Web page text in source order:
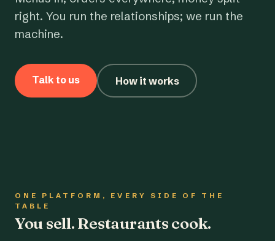
right. You run the relationships; we run the
machine.
Talk to us How it works
ONE PLATFORM, EVERY SIDE OF THE
TABLE
You sell. Restaurants cook.